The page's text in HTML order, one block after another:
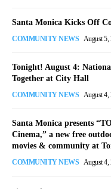
Santa Monica Kicks Off
COMMUNITY NEWS August 5,
Tonight! August 4:
Together at City Hall
COMMUNITY NEWS August 4,
Santa Monica presents
Cinema,” a new free
movies & community at
COMMUNITY NEWS August 4,